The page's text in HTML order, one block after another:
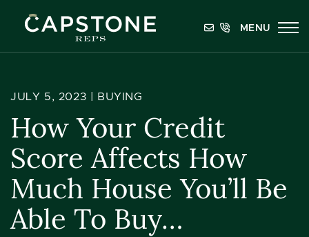
Capstone REPS
MENU
JULY 5, 2023 | BUYING
How Your Credit
Score Affects How
Much House You’ll Be
Able To Buy…